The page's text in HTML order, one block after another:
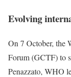
Evolving
On 7 October, the
Forum (GCTF)to
Penazzato, WHO